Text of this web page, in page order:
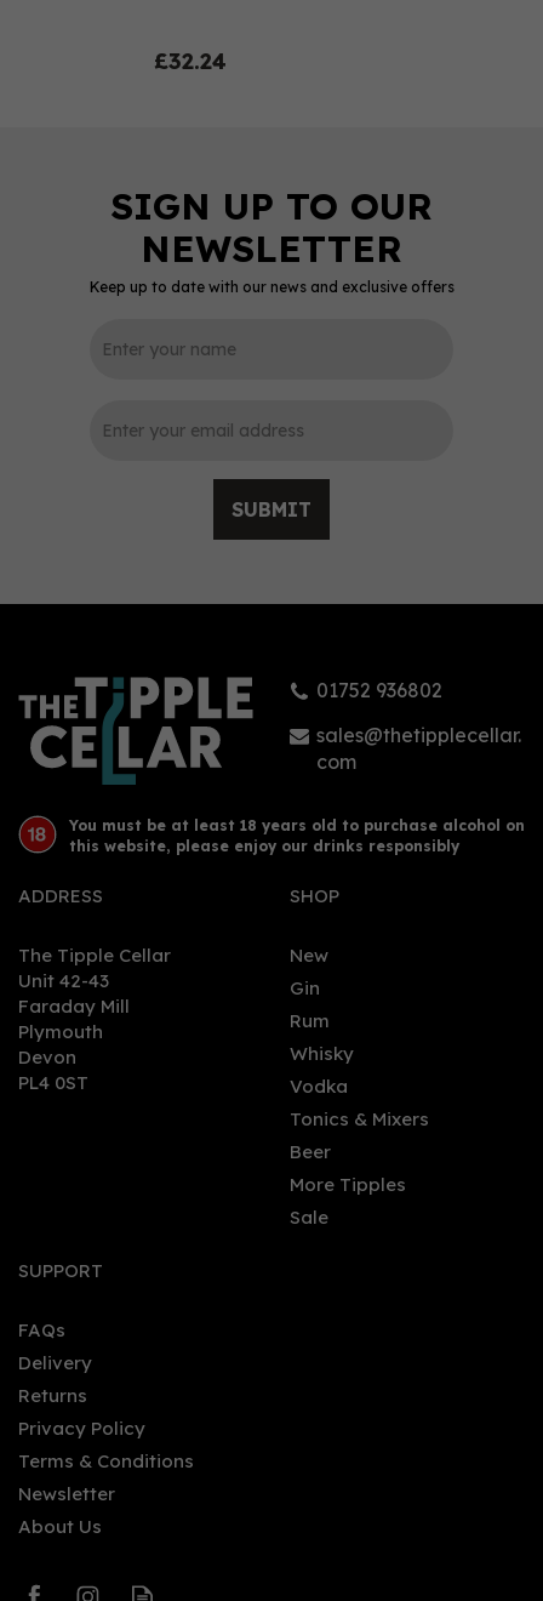
£32.24
£32.24
Grand Kadoo Carnival
Keep up to date with our news and exclusive offers
SUBMIT
01752 936802
sales@thetipplecellar.
com
You must be at least 18 years old to purchase alcohol on
this website, please enjoy our drinks responsibly
ADDRESS
The Tipple Cellar
Unit 42-43
Faraday Mill
Plymouth
Devon
PL4 0ST
SHOP
New
Gin
Rum
Whisky
Vodka
Tonics & Mixers
Beer
More Tipples
Sale
SUPPORT
FAQs
Delivery
Returns
Privacy Policy
Terms & Conditions
Newsletter
About Us